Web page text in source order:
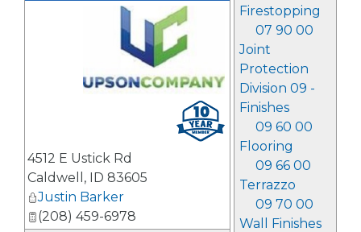
Firestopping
07 90 00
Joint
Protection
Division 09 -
Finishes
09 60 00
Flooring
09 66 00
Terrazzo
09 70 00
Wall Finishes
4512 E Ustick Rd
Caldwell , ID 83605
Justin Barker
(208) 459-6978